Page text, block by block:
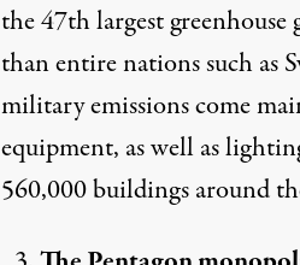
the47th largest greenhouse
than entire nations such as
military emissionscome
equipment, as well as
560,000 buildings around